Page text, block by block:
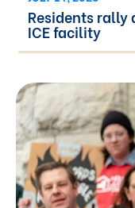
Residents rally
ICE facility